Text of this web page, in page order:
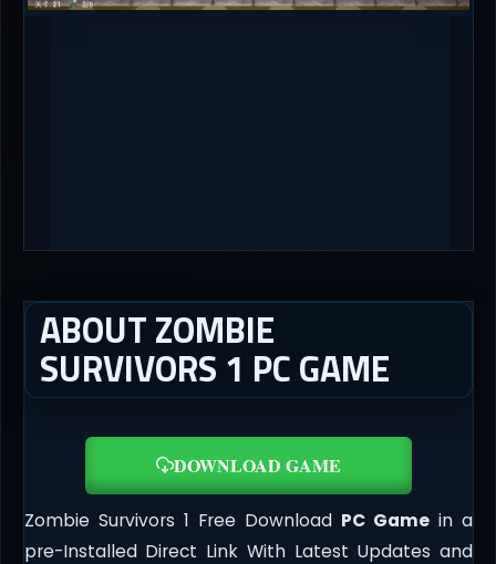
ABOUT ZOMBIE
SURVIVORS 1 PC GAME
DOWNLOAD GAME
Zombie Survivors 1 Free Download PC Gamein a
pre-Installed Direct Link With Latest Updates and